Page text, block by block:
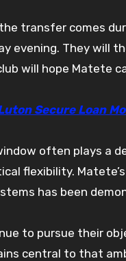
transfer comes
evening. They will
will hope Matete
Secure Loan
often plays a
flexibility.
has been
to pursue their
central to that